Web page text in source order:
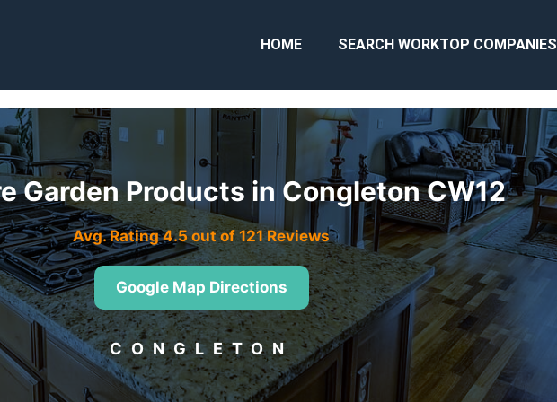
HOME SEARCH WORKTOP COMPANIES
Garden Products in Congleton CW12
Avg. Rating 4.5 out of 121 Reviews
Google Map Directions
CONGLETON